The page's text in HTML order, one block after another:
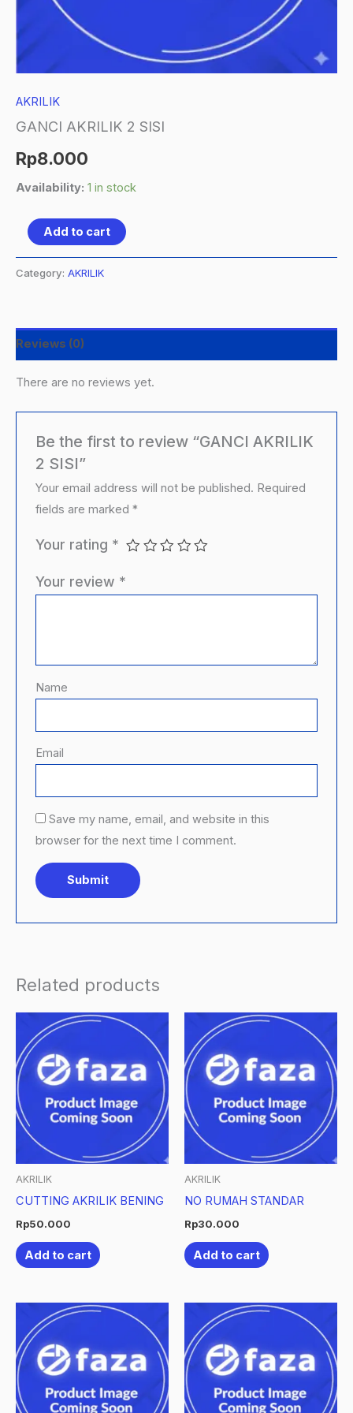
AKRILIK
GANCI AKRILIK 2 SISI
Rp8.000
Availability: 1 in stock
Add to cart
Category: AKRILIK
Reviews (0)
There are no reviews yet.
Be the first to review “GANCI AKRILIK
2 SISI”
Your email address will not be published. Required
fields are marked*
Your rating *
Your review *
Name
Email
Save my name, email, and website in this
browser for the next time I comment.
Related products
AKRILIK
CUTTING AKRILIK BENING
Rp50.000
Add to cart
AKRILIK
NO RUMAH STANDAR
Rp30.000
Add to cart